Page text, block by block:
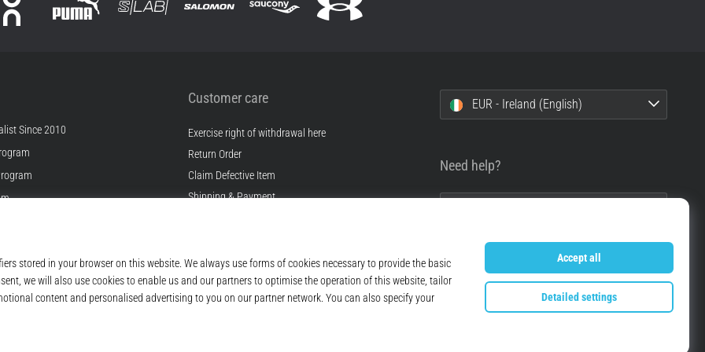
Since 2010
Customer care
Exercise right of withdrawal here
Return Order
Claim Defective Item
Shipping & Payment
FAQ
Privacy Policy
EUR - Ireland (English)
Need help?
info@top4running.ie